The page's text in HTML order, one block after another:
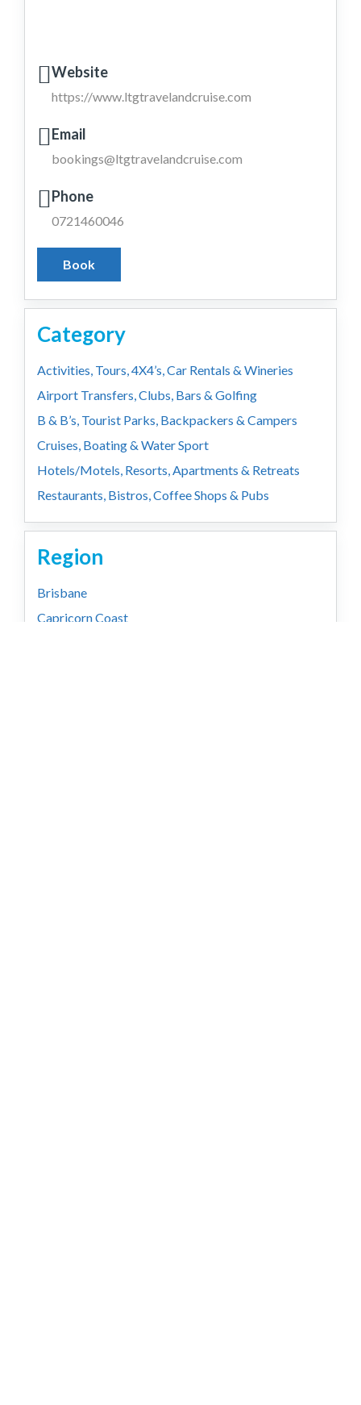
Website
https://www.ltgtravelandcruise.com
Email
bookings@ltgtravelandcruise.com
Phone
0721460046
Book
Category
Activities, Tours, 4X4’s, Car Rentals & Wineries
Airport Transfers, Clubs, Bars & Golfing
B & B’s, Tourist Parks, Backpackers & Campers
Cruises, Boating & Water Sport
Hotels/Motels, Resorts, Apartments & Retreats
Restaurants, Bistros, Coffee Shops & Pubs
Region
Brisbane
Capricorn Coast